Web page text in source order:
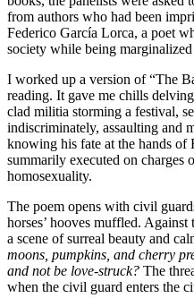
from authors who had been
Federico García Lorca, a poet
society while being
I worked up a version of “The
reading. It gave me chills
clad militia storming a festival,
indiscriminately, assaulting
knowing his fate at the hands of
summarily executed on charges
homosexuality.
The poem opens with civil
horses’ hooves muffled.
a scene of surreal beauty and
moons, pumpkins, and cherry
and not be love-struck? The
when the civil guard enters the